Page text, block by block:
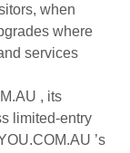
when
where
services
, its
limited-entry
’s